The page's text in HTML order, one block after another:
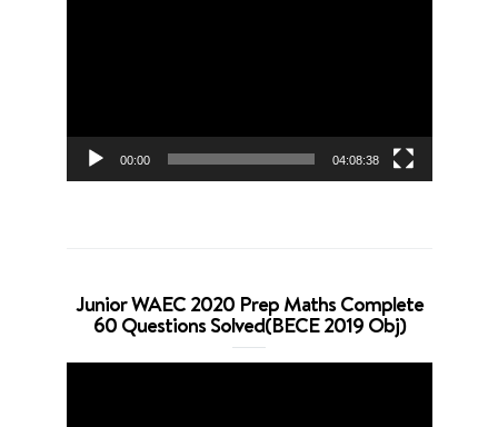
00:00 04:08:38
Junior WAEC 2020 Prep Maths Complete
60 Questions Solved(BECE 2019 Obj)